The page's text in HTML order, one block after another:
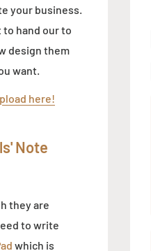
your business.
to hand our to
design them
want.
here!
Note
they are
to write
which is